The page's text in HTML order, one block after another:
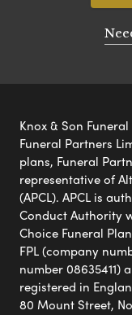
Knox & Son
Funeral Partners
plans, Funeral
representative of
(APCL). APCL is
Conduct Authority
Choice Funeral
FPL (company
number 08635411)
registered in
80 Mount Street,